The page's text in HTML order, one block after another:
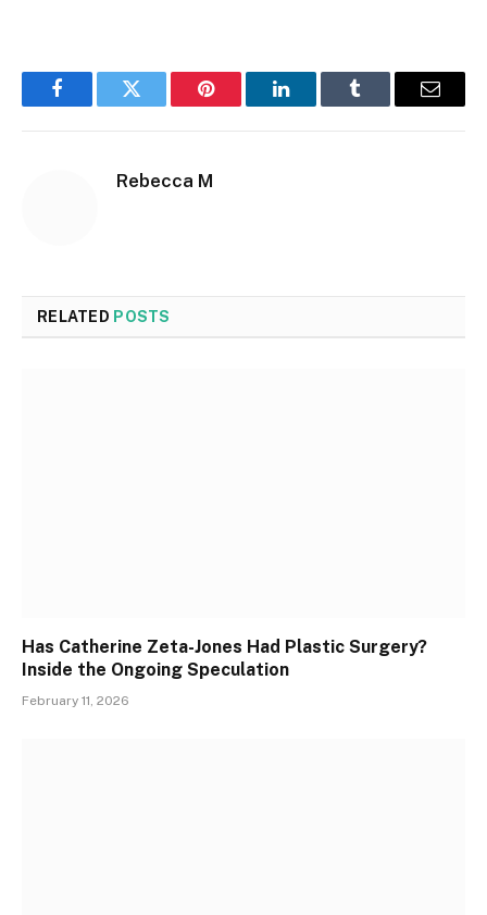
FacebookTwitter Pinterest LinkedInTumblr Email
Rebecca M
RELATED POSTS
Has Catherine Zeta-Jones Had Plastic Surgery?
Inside the Ongoing Speculation
February 11, 2026